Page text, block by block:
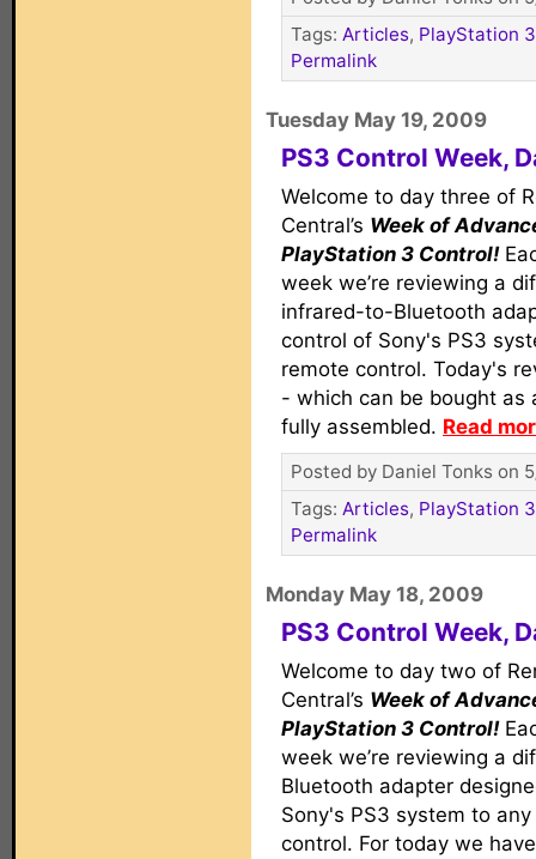
Tags: Articles, PlayStation
Permalink
Tuesday May 19, 2009
PS3 Control Week,
Welcome to day three of
Central’s Week of
PlayStation 3 Control!
week we’re reviewing a
infrared-to-Bluetooth
control of Sony's PS3
remote control. Today's
- which can be bought as
fully assembled. Read
Posted by Daniel Tonks on
Tags: Articles, PlayStation
Permalink
Monday May 18, 2009
PS3 Control Week,
Welcome to day two of
Central’s Week of
PlayStation 3 Control!
week we’re reviewing a
Bluetooth adapter
Sony's PS3 system to
control. For today we